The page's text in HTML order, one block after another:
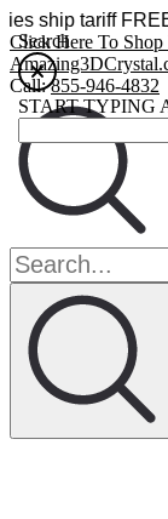
ship tariff
Click Here To Shop
Call:855-946-4832
Search
START TYPING